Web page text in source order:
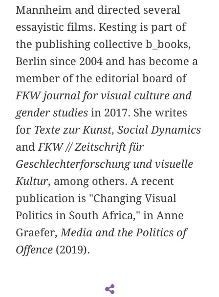
Mannheim and directed several
essayistic films. Kesting is part of
the publishing collective b_books,
Berlin since 2004 and has become a
member of the editorial board of
FKW journal for visual culture and
gender studies in 2017. She writes
for Texte zur Kunst,Social Dynamics
and FKW // Zeitschrift für
Geschlechterforschung und visuelle
Kultur, among others. A recent
publication is "Changing Visual
Politics in South Africa," in Anne
Graefer, Media and the Politics of
Offence (2019).